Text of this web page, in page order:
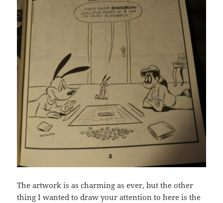
The artwork is as charming as ever, but the other
thing I wanted to draw your attention to here is the